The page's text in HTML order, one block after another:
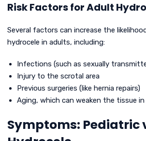
Risk Factors for Adult
Several factors can increase the
hydrocele in adults, including:
Infections (such as sexually
Injury to the scrotal area
Previous surgeries (like hernia repairs)
Aging, which can weaken the tissue
Symptoms: Pediatric